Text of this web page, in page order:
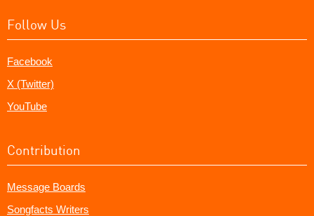
Follow Us
Facebook
X (Twitter)
YouTube
Contribution
Message Boards
Songfacts Writers